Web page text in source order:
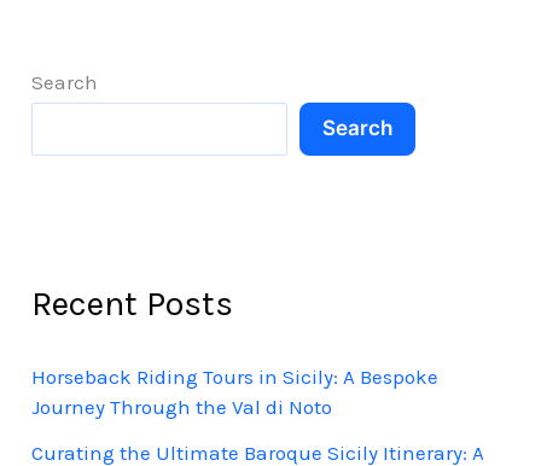
Adventure
Search
Search
Recent Posts
Horseback Riding Tours in Sicily: A Bespoke
Journey Through the Val di Noto
Curating the Ultimate Baroque Sicily Itinerary: A